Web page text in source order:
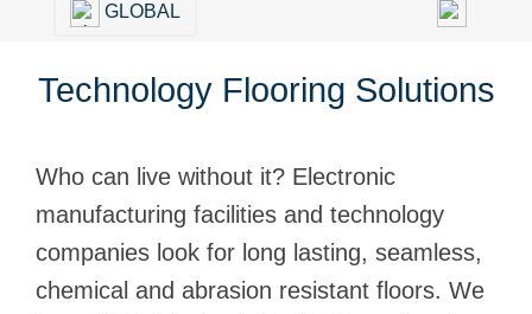
GLOBAL
Technology Flooring Solutions
Who can live without it? Electronic
manufacturing facilities and technology
companies look for long lasting, seamless,
chemical and abrasion resistant floors. We